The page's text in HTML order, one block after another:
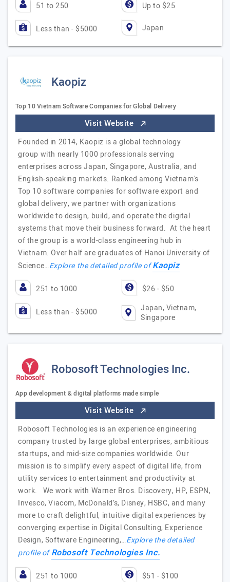
51 to 250 Up to $25
Less than - $5000 Japan
Kaopiz
Top 10 Vietnam Software Companies for Global Delivery
Visit Website
Founded in 2014, Kaopiz is a global technology
group with nearly 1000 professionals serving
enterprises across Japan, Singapore, Australia, and
English-speaking markets. Ranked among Vietnam's
Top 10 software companies for software export and
global delivery, we partner with organizations
worldwide to design, build, and operate the digital
systems that move their business forward. At the heart
of the group is a world-class engineering hub in
Vietnam. Over half are graduates of Hanoi University of
Science…Explore the detailed profile ofKaopiz
251 to 1000 $26 - $50
Less than - $5000
Japan, Vietnam,
Singapore
Robosoft Technologies Inc.
App development & digital platforms made simple
Visit Website
Robosoft Technologies is an experience engineering
company trusted by large global enterprises, ambitious
startups, and mid-size companies worldwide. Our
mission is to simplify every aspect of digital life, from
utility services to entertainment and productivity at
work. We work with Warner Bros. Discovery, HP, ESPN,
Invesco, Viacom, McDonald’s, Disney, HSBC, and many
more to craft delightful, intuitive digital experiences by
converging expertise in Digital Consulting, Experience
Design, Software Engineering,…Explore the detailed
profile ofRobosoft Technologies Inc.
251 to 1000 $51 - $100